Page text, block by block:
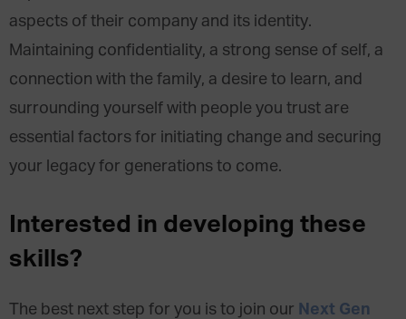
aspects of their company and its identity.
Maintaining confidentiality, a strong sense of self, a
connection with the family, a desire to learn, and
surrounding yourself with people you trust are
essential factors for initiating change and securing
your legacy for generations to come.
Interested in developing these
skills?
The best next step for you is to join our Next Gen